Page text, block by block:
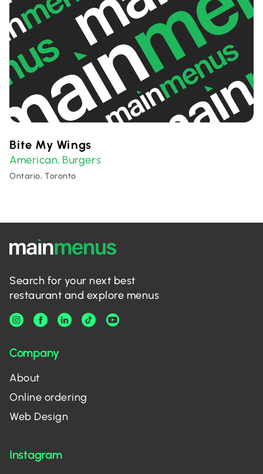
Bite My Wings
American, Burgers
Ontario, Toronto
Search for your next best
restaurant and explore menus
Company
About
Online ordering
Web Design
Instagram